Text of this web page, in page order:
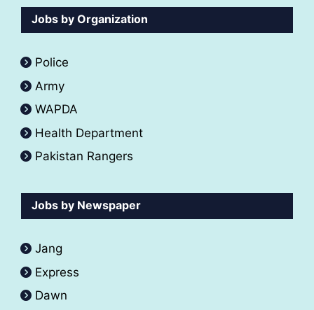
Jobs by Organization
Police
Army
WAPDA
Health Department
Pakistan Rangers
Jobs by Newspaper
Jang
Express
Dawn